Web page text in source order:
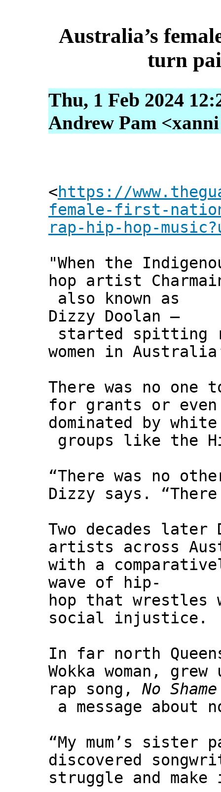
Australia’s
turn
Thu, 1 Feb 2024
Andrew Pam
<https://
female-first-
rap-hip-hop-
"When the
hop artist
also known as
Dizzy Doolan –
started spitting
women in
There was no
for grants or
dominated by white
groups like the
“There was no
Dizzy says.
Two decades
artists across
with a
wave of hip-
hop that
social injustice.
In far north
Wokka woman,
rap song, No Shame
a message
“My mum’s sister
discovered
struggle and